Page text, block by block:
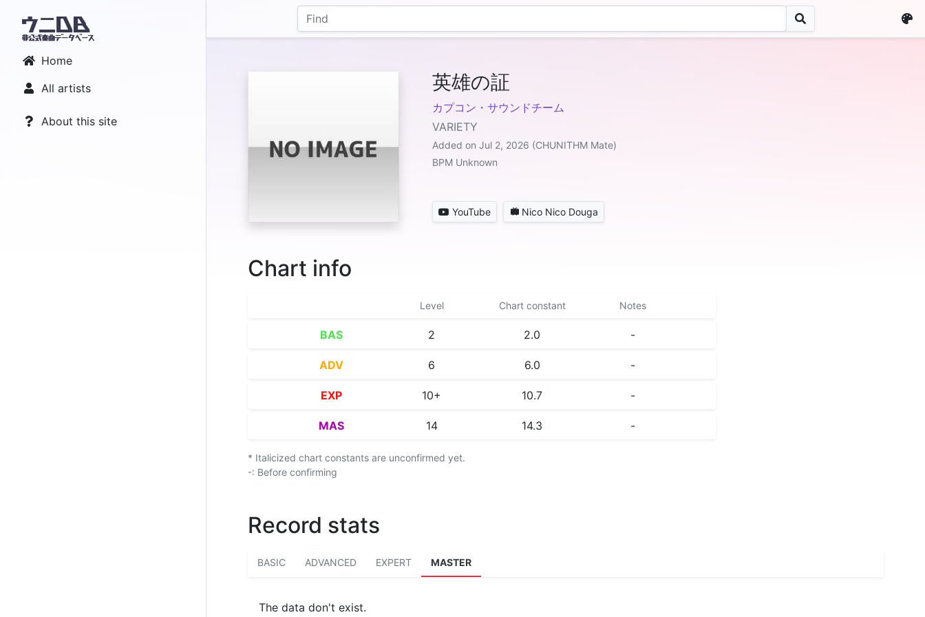
Home
All artists
About this site
英雄の証
カプコン・サウンドチーム
VARIETY
Added on Jul 2, 2026 (CHUNITHM Mate)
BPM Unknown
YouTube Nico Nico Douga
Chart info
Level Chart constant Notes
BAS 2 2.0 -
ADV 6 6.0 -
EXP 10+ 10.7 -
MAS 14 14.3 -
* Italicized chart constants are unconfirmed yet.
-: Before confirming
Record stats
BASIC ADVANCED EXPERT MASTER
The data don't exist.